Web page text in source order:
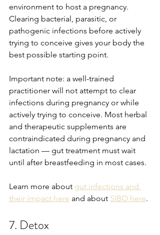
environment to host a pregnancy.
Clearing bacterial, parasitic, or
pathogenic infections before actively
trying to conceive gives your body the
best possible starting point.
Important note: a well-trained
practitioner will not attempt to clear
infections during pregnancy or while
actively trying to conceive. Most herbal
and therapeutic supplements are
contraindicated during pregnancy and
lactation — gut treatment must wait
until after breastfeeding in most cases.
Learn more about gut infections and
their impact here and about SIBO here.
7. Detox